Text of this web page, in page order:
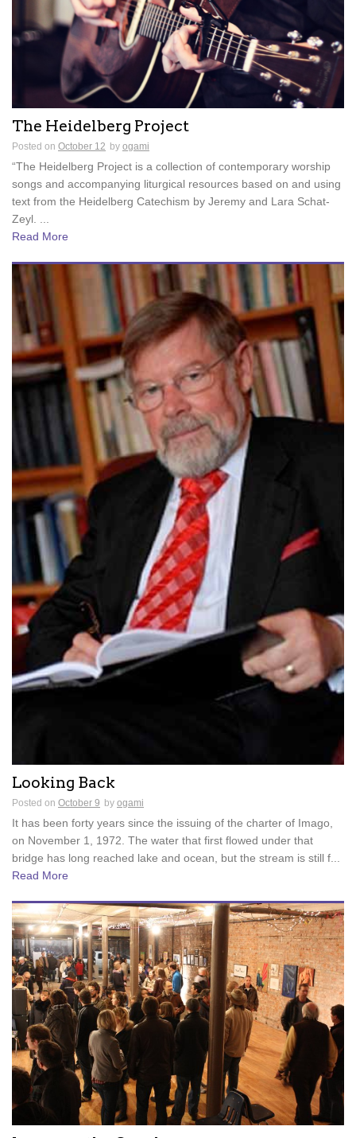
The Heidelberg Project
Posted on October 12 by ogami
“The Heidelberg Project is a collection of contemporary worship
songs and accompanying liturgical resources based on and using
text from the Heidelberg Catechism by Jeremy and Lara Schat-
Zeyl. ...
Read More
Looking Back
Posted on October 9 by ogami
It has been forty years since the issuing of the charter of Imago,
on November 1, 1972. The water that first flowed under that
bridge has long reached lake and ocean, but the stream is still f...
Read More